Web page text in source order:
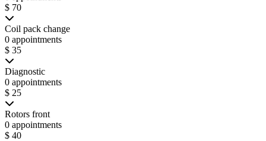
$ 70
Coil pack change
0 appointments
$ 35
Diagnostic
0 appointments
$ 25
Rotors front
0 appointments
$ 40